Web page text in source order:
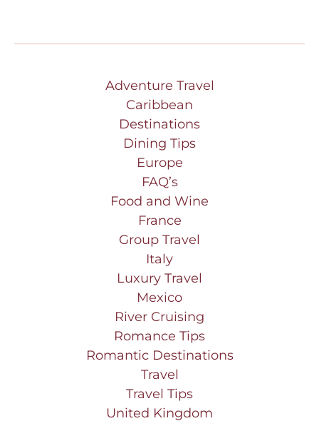
Adventure Travel
Caribbean
Destinations
Dining Tips
Europe
FAQ’s
Food and Wine
France
Group Travel
Italy
Luxury Travel
Mexico
River Cruising
Romance Tips
Romantic Destinations
Travel
Travel Tips
United Kingdom